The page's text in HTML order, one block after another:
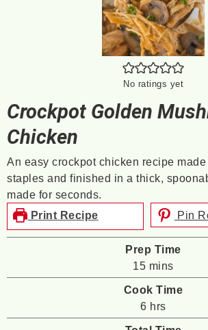
No ratings yet
Crockpot Golden
Chicken
An easy crockpot chicken recipe
staples and finished in a thick,
made for seconds.
Print Recipe
Pin
Prep Time
15minutes
mins
Cook Time
6hours
hrs